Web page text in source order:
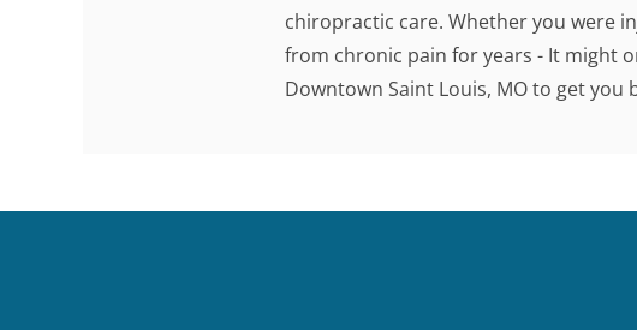
chiropractic care. Whether you were
from chronic pain for years - It might
Downtown Saint Louis, MO to get